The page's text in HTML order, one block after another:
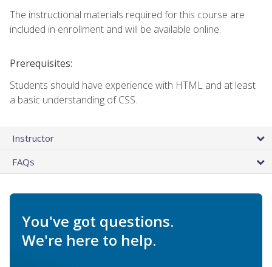
The instructional materials required for this course are
included in enrollment and will be available online.
Prerequisites:
Students should have experience with HTML and at least
a basic understanding of CSS.
Instructor
FAQs
You've got questions.
We're here to help.